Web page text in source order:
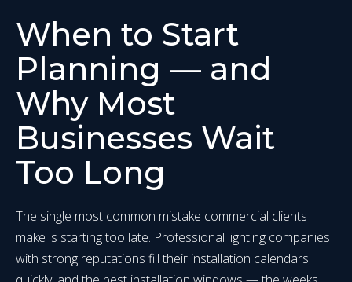
When to Start
Planning — and
Why Most
Businesses Wait
Too Long
The single most common mistake commercial clients
make is starting too late. Professional lighting companies
with strong reputations fill their installation calendars